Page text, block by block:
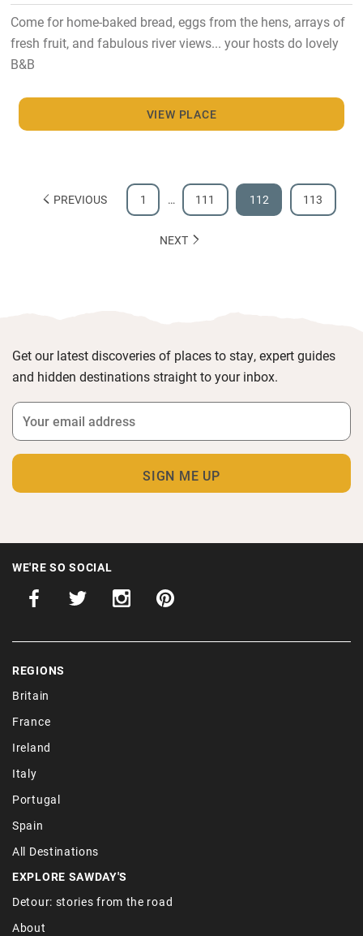
Come for home-baked bread, eggs from the hens, arrays of
fresh fruit, and fabulous river views... your hosts do lovely
B&B
VIEW PLACE
PREVIOUS 1 … 111 112 113
NEXT
Get our latest discoveries of places to stay, expert guides
and hidden destinations straight to your inbox.
WE'RE SO SOCIAL
REGIONS
Britain
France
Ireland
Italy
Portugal
Spain
All Destinations
EXPLORE SAWDAY'S
Detour: stories from the road
About